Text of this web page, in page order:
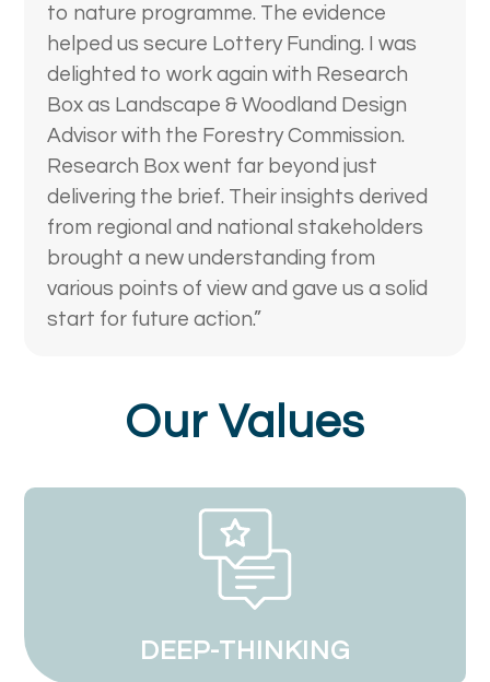
to nature programme. The evidence
helped us secure Lottery Funding. I was
delighted to work again with Research
Box as Landscape & Woodland Design
Advisor with the Forestry Commission.
Research Box went far beyond just
delivering the brief. Their insights derived
from regional and national stakeholders
brought a new understanding from
various points of view and gave us a solid
start for future action.”
Our Values
DEEP-THINKING